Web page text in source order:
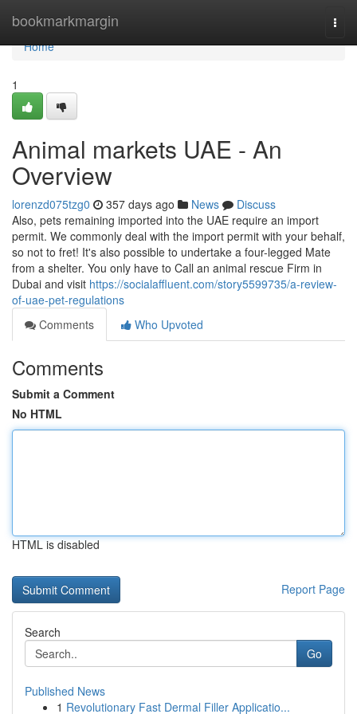
bookmarkmargin
Home
Home
1
Animal markets UAE - An
Overview
lorenzd075tzg0 357 days ago News
Discuss
Also, pets remaining imported into the UAE require an import
permit. We commonly deal with the import permit with your behalf,
so not to fret! It's also possible to undertake a four-legged Mate
from a shelter. You only have to Call an animal rescue Firm in
Dubai and visit https://socialaffluent.com/story5599735/a-review-
of-uae-pet-regulations
Comments
Who Upvoted
Comments
Submit a Comment
No HTML
HTML is disabled
Report Page
Search
Go
Published News
1 Revolutionary Fast Dermal Filler Applicatio...